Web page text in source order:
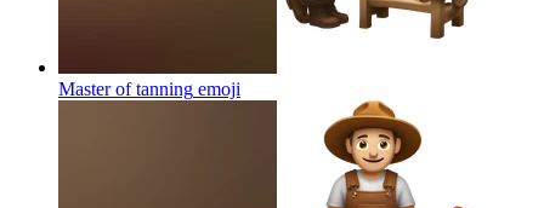
Master of tanning emoji